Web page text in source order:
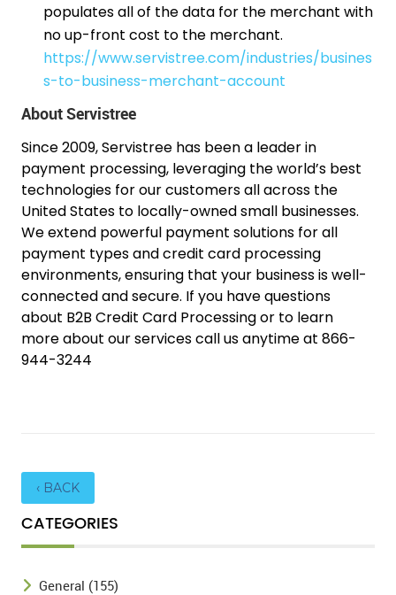
populates all of the data for the merchant with
no up-front cost to the merchant.
https://www.servistree.com/industries/busines
s-to-business-merchant-account
About Servistree
Since 2009, Servistree has been a leader in
payment processing, leveraging the world’s best
technologies for our customers all across the
United States to locally-owned small businesses.
We extend powerful payment solutions for all
payment types and credit card processing
environments, ensuring that your business is well-
connected and secure. If you have questions
about B2B Credit Card Processing or to learn
more about our services call us anytime at 866-
944-3244
‹ BACK
CATEGORIES
General (155)